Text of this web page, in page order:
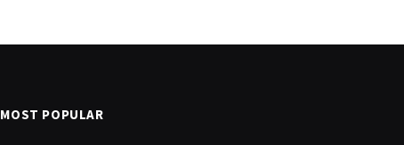
MOST POPULAR